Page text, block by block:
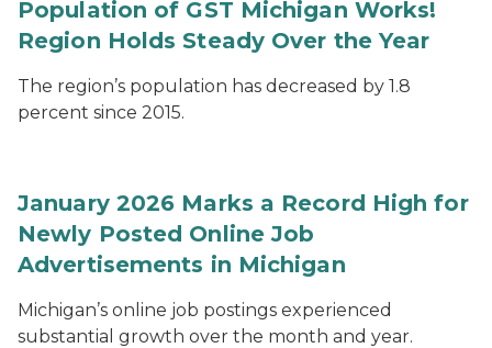
Population of GST Michigan Works!
Region Holds Steady Over the Year
The region’s population has decreased by 1.8
percent since 2015.
January 2026 Marks a Record High for
Newly Posted Online Job
Advertisements in Michigan
Michigan’s online job postings experienced
substantial growth over the month and year.